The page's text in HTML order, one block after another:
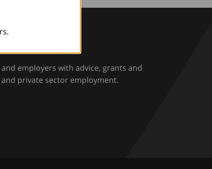
employers with advice, grants and
private sector employment.